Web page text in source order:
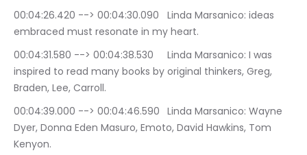
00:04:26.420 --> 00:04:30.090	Linda Marsanico: ideas
embraced must resonate in my heart.
00:04:31.580 --> 00:04:38.530	Linda Marsanico: I was
inspired to read many books by original thinkers, Greg,
Braden, Lee, Carroll.
00:04:39.000 --> 00:04:46.590	Linda Marsanico: Wayne
Dyer, Donna Eden Masuro, Emoto, David Hawkins, Tom
Kenyon.